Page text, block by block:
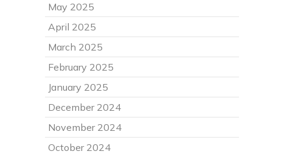
May 2025
April 2025
March 2025
February 2025
January 2025
December 2024
November 2024
October 2024